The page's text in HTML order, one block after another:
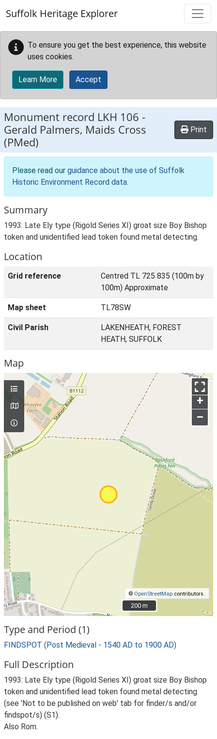
Suffolk Heritage Explorer
To ensure you get the best experience, this website
uses cookies.
Learn More Accept
Monument record LKH 106 -
Gerald Palmers, Maids Cross
(PMed)
Print
Please read our guidance about the use of Suffolk
Historic Environment Record data.
Summary
1993: Late Ely type (Rigold Series XI) groat size Boy Bishop
token and unidentified lead token found metal detecting.
Location
Grid reference
Centred TL 725 835 (100m by
100m) Approximate
Map sheet TL78SW
Civil Parish
LAKENHEATH, FOREST
HEATH, SUFFOLK
Map
+
–
© OpenStreetMap contributors.
200 m
200 m
Type and Period (1)
FINDSPOT (Post Medieval - 1540 AD to 1900 AD)
Full Description
1993: Late Ely type (Rigold Series XI) groat size Boy Bishop
token and unidentified lead token found metal detecting
(see 'Not to be published on web' tab for finder/s and/or
findspot/s) (S1).
Also Rom.